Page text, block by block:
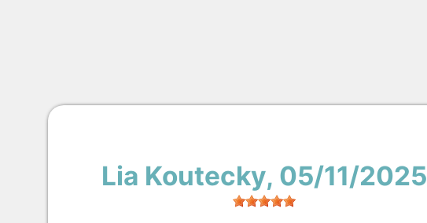
Lia Koutecky, 05/11/2025